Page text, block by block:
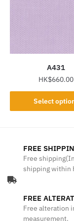
may
be
on
A431
HK$660.00
Select This
The
on
FREE
Free
shipping within
FREE
Free alteration
measurement.